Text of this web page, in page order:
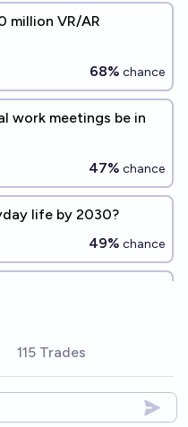
million VR/AR
68% chance
work meetings be in
47% chance
life by 2030?
49% chance
exceed 75 million a
115 Trades